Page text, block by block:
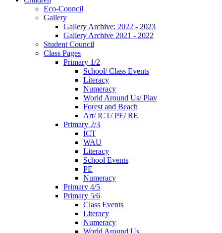
Eco-Council
Gallery
Gallery Archive: 2022 - 2023
Gallery Archive 2021 - 2022
Student Council
Class Pages
Primary 1/2
School/ Class Events
Literacy
Numeracy
World Around Us/ Play
Forest and Beach
Art/ ICT/ PE/ RE
Primary 2/3
ICT
WAU
Literacy
School Events
PE
Numeracy
Primary 4/5
Primary 5/6
Class Events
Literacy
Numeracy
World Around Us